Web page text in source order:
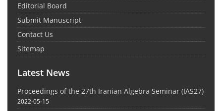
Editorial Board
Submit Manuscript
Contact Us
Sitemap
Latest News
Proceedings of the 27th Iranian Algebra Seminar (IAS27)
2022-05-15